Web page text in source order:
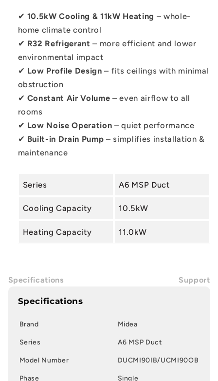
✔ 10.5kW Cooling & 11kW Heating – whole-
home climate control
✔ R32 Refrigerant – more efficient and lower
environmental impact
✔ Low Profile Design – fits ceilings with minimal
obstruction
✔ Constant Air Volume – even airflow to all
rooms
✔ Low Noise Operation – quiet performance
✔ Built-in Drain Pump – simplifies installation &
maintenance
Series A6 MSP Duct
Cooling Capacity 10.5kW
Heating Capacity 11.0kW
Specifications Support
Specifications
Brand Midea
Series A6 MSP Duct
Model Number DUCMI90IB/UCMI90OB
Phase Single